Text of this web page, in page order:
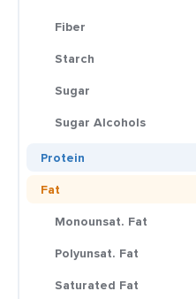
Fiber
Starch
Sugar
Sugar Alcohols
Protein
Fat
Monounsat. Fat
Polyunsat. Fat
Saturated Fat